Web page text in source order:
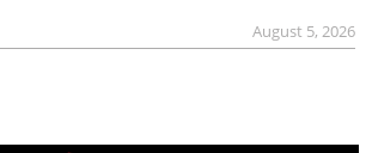
August 5, 2026